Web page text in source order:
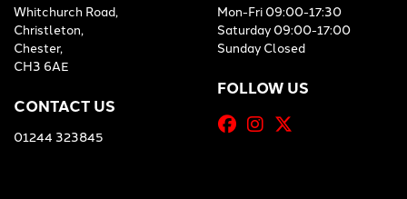
Whitchurch Road,
Christleton,
Chester,
CH3 6AE
CONTACT US
01244 323845
Mon-Fri 09:00-17:30
Saturday 09:00-17:00
Sunday Closed
FOLLOW US